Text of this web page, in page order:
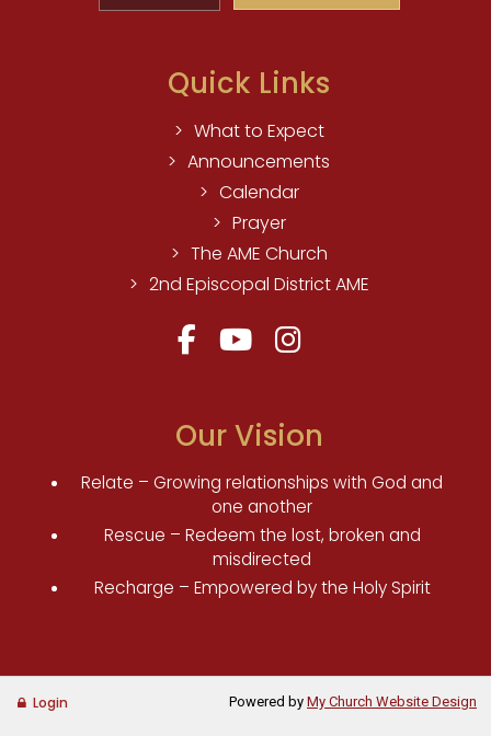
Quick Links
What to Expect
Announcements
Calendar
Prayer
The AME Church
2nd Episcopal District AME
Our Vision
Relate – Growing relationships with God and
one another
Rescue – Redeem the lost, broken and
misdirected
Recharge – Empowered by the Holy Spirit
Login Powered by My Church Website Design